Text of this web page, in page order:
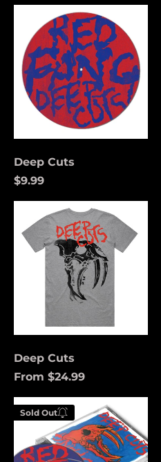
Deep Cuts
$9.99
Cuts
Deep Cuts
From $24.99
Deep
Cuts
Sold Out
Enter your
email below to
be notified
Åland Islands (USD
$)
Albania (USD $)
Andorra (USD $)